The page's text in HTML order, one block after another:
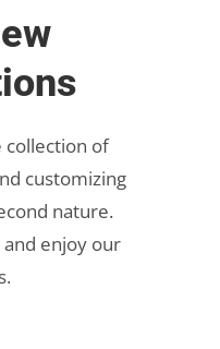
collection of
customizing
nature.
enjoy our